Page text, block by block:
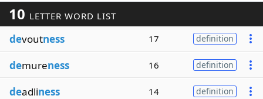
Blog
Our Brands
10 LETTER WORD LIST
devoutness 17 definition
demureness 16 definition
deadliness 14 definition